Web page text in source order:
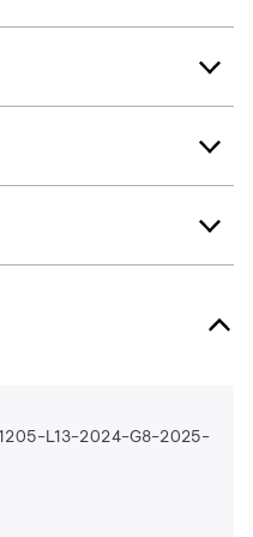
L13-2024-G8-2025-